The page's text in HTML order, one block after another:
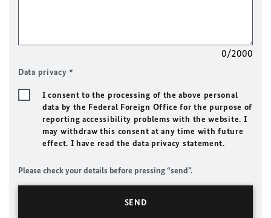
0/2000
Data privacy*
I consent to the processing of the above personal
data by the Federal Foreign Office for the purpose of
reporting accessibility problems with the website. I
may withdraw this consent at any time with future
effect. I have read the data privacy statement.
Please check your details before pressing “send”.